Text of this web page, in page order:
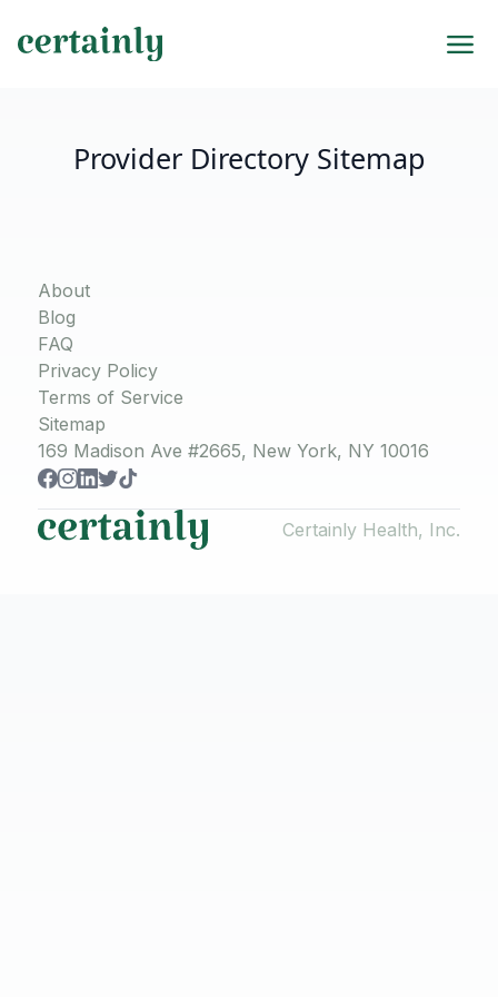
Provider Directory Sitemap
About
Blog
FAQ
Privacy Policy
Terms of Service
Sitemap
169 Madison Ave #2665, New York, NY 10016
Certainly Health, Inc.